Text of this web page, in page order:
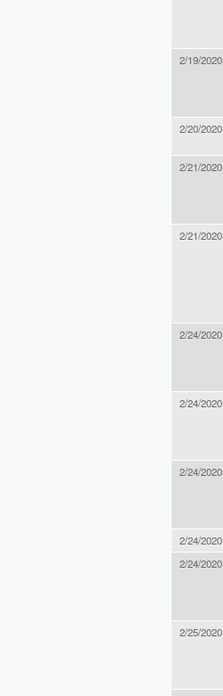
2/19/2020
2/20/2020
2/21/2020
2/21/2020
2/24/2020
2/24/2020
2/24/2020
2/24/2020
2/24/2020
2/25/2020